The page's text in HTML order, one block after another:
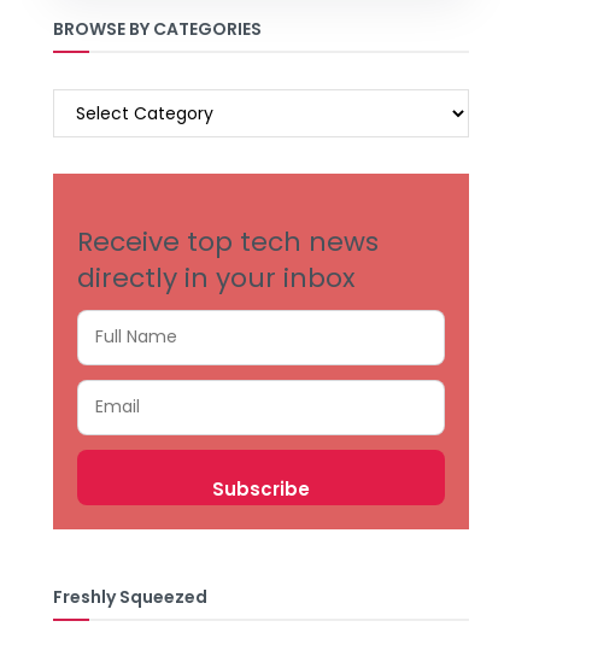
BROWSE BY CATEGORIES
BROWSE
Receive top tech news
directly in your inbox
Freshly Squeezed